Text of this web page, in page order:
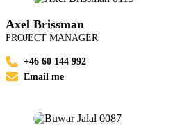
Axel Brissman
PROJECT MANAGER
+46 60 144 992
Email me